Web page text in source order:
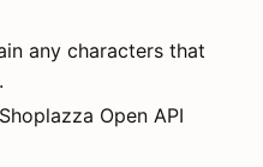
any characters that
Open API